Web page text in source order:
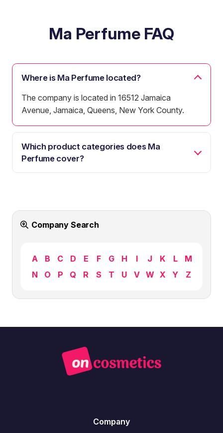
Ma Perfume FAQ
Where is Ma Perfume located?
The company is located in 16512 Jamaica
Avenue, Jamaica, Queens, New York County.
Which product categories does Ma
Perfume cover?
Company Search
A B C D E F G H I J K L
M
N
O P Q R S T U V W X Y Z
Company